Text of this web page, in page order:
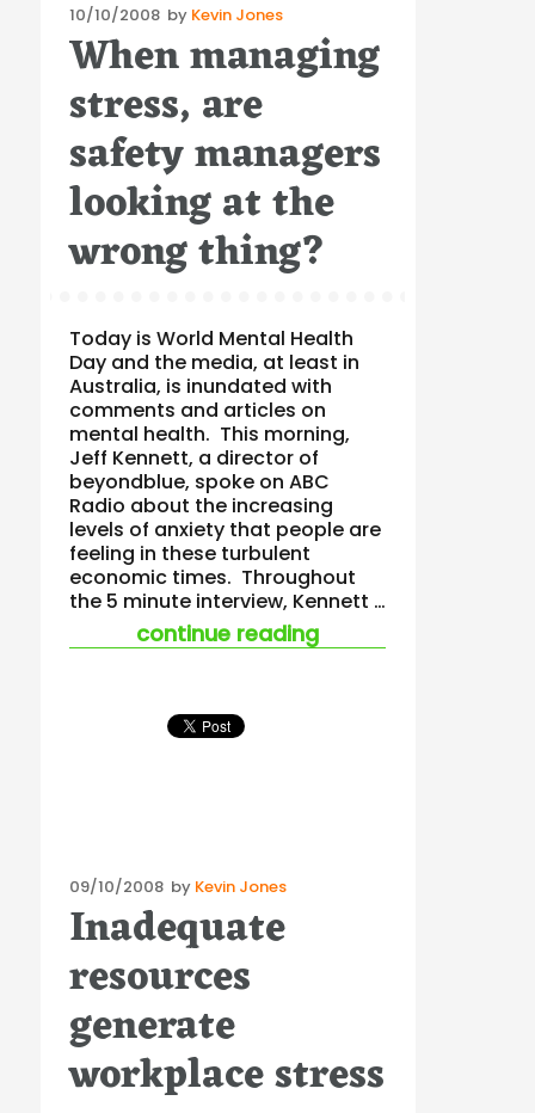
Posted
on
10/10/2008 by Kevin Jones
When managing
stress, are
safety managers
looking at the
wrong thing?
Today is World Mental Health
Day and the media, at least in
Australia, is inundated with
comments and articles on
mental health. This morning,
Jeff Kennett, a director of
beyondblue, spoke on ABC
Radio about the increasing
levels of anxiety that people are
feeling in these turbulent
economic times. Throughout
the 5 minute interview, Kennett …
continue reading“when managing
Posted
on
09/10/2008 by Kevin Jones
Inadequate
resources
generate
workplace stress